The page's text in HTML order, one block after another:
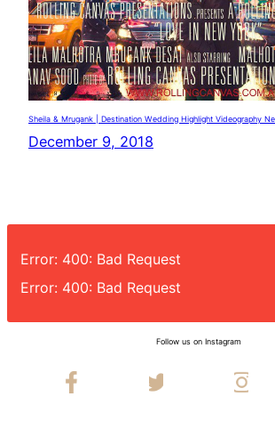
Sheila & Mrugank | Destination Wedding Highlight Videography
December 9, 2018
Error: 400: Bad Request
Error: 400: Bad Request
Follow us on Instagram